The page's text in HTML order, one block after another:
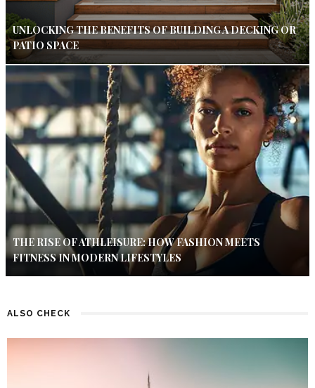
UNLOCKING THE BENEFITS OF BUILDING A DECKING OR
PATIO SPACE
THE RISE OF ATHLEISURE: HOW FASHION MEETS
FITNESS IN MODERN LIFESTYLES
ALSO CHECK